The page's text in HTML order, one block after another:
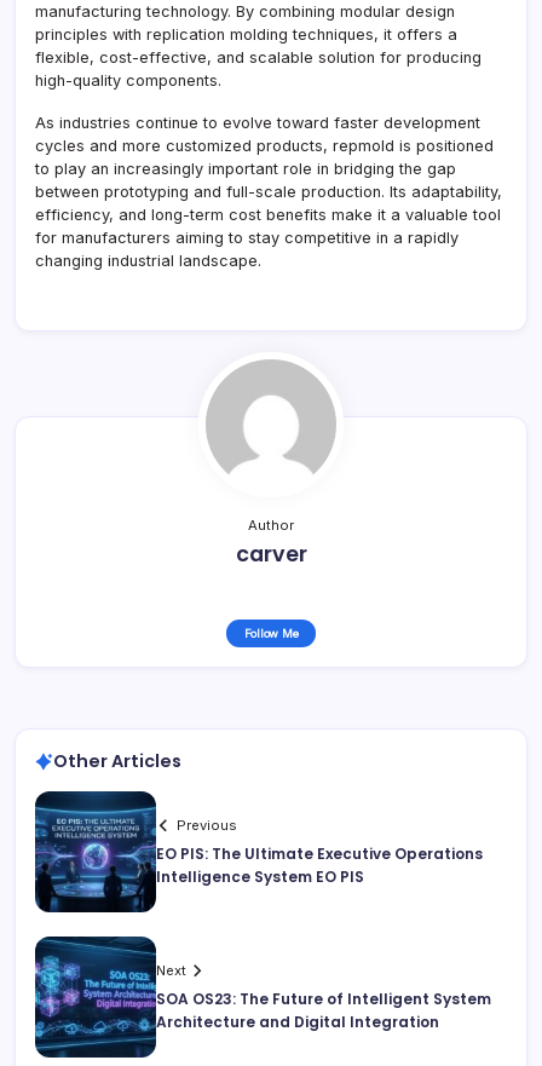
manufacturing technology. By combining modular design
principles with replication molding techniques, it offers a
flexible, cost-effective, and scalable solution for producing
high-quality components.
As industries continue to evolve toward faster development
cycles and more customized products, repmold is positioned
to play an increasingly important role in bridging the gap
between prototyping and full-scale production. Its adaptability,
efficiency, and long-term cost benefits make it a valuable tool
for manufacturers aiming to stay competitive in a rapidly
changing industrial landscape.
Author
carver
Follow Me
Other Articles
Previous
EO PIS: The Ultimate Executive Operations
Intelligence System EO PIS
Next
SOA OS23: The Future of Intelligent System
Architecture and Digital Integration